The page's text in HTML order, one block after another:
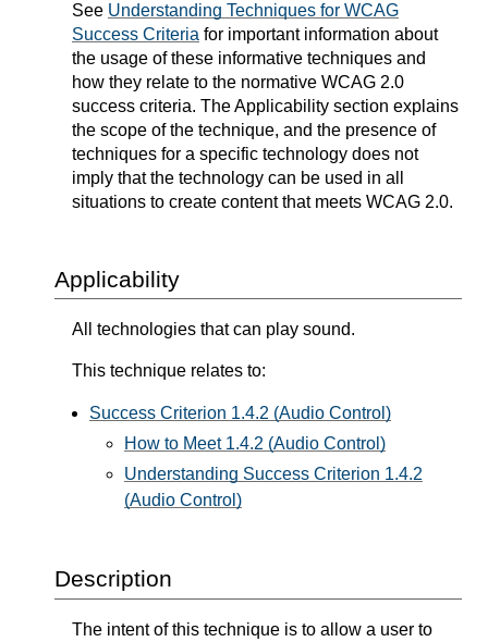
See Understanding Techniques for WCAG
Success Criteria for important information about
the usage of these informative techniques and
how they relate to the normative WCAG 2.0
success criteria. The Applicability section explains
the scope of the technique, and the presence of
techniques for a specific technology does not
imply that the technology can be used in all
situations to create content that meets WCAG 2.0.
Applicability
All technologies that can play sound.
This technique relates to:
Success Criterion 1.4.2 (Audio Control)
How to Meet 1.4.2 (Audio Control)
Understanding Success Criterion 1.4.2
(Audio Control)
Description
The intent of this technique is to allow a user to